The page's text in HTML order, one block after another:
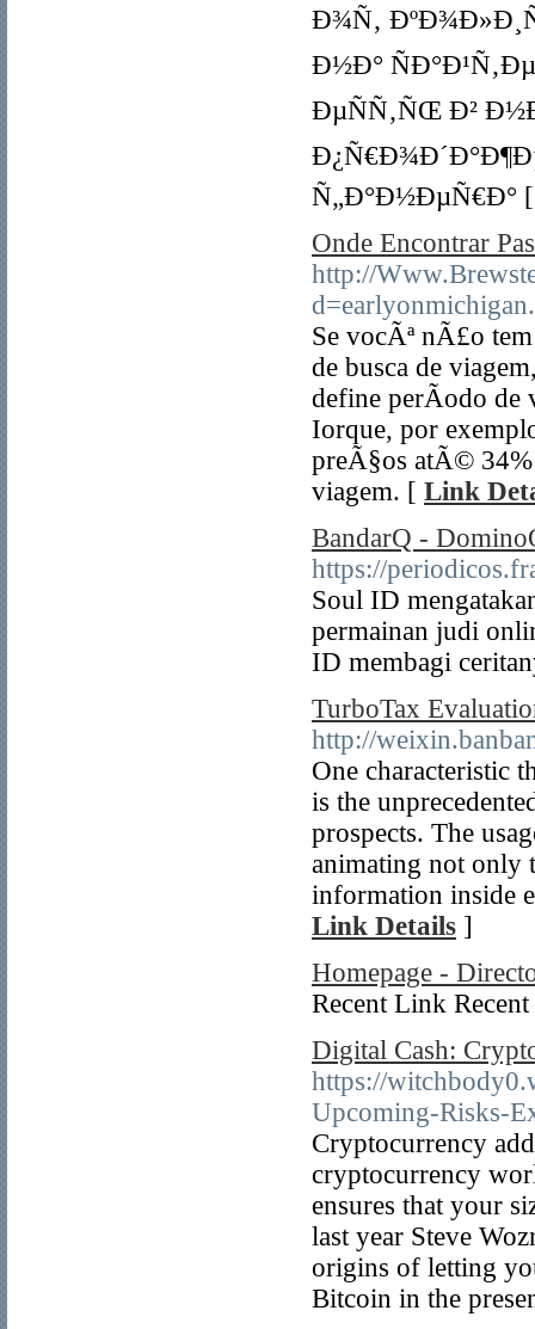
Ð¾Ñ‚
Ð½Ð°
ÐµÑÑ‚ÑŒ Ð²
Ñ„Ð°Ð½ÐµÑ€Ð°
Onde Encontrar
http://
Se vocÃª nÃ£o
de busca de
define perÃ­odo de
Iorque, por
preÃ§os atÃ© 34%
viagem. [ Link
BandarQ -
https://
Soul ID
permainan judi
ID membagi
TurboTax
http://
One characteristic
is the
prospects. The
animating not only
information inside
Link Details ]
Homepage -
Recent Link
Digital Cash:
https://
Upcoming-Risks-
Cryptocurrency
cryptocurrency
ensures that your
last year Steve
origins of letting
Bitcoin in the